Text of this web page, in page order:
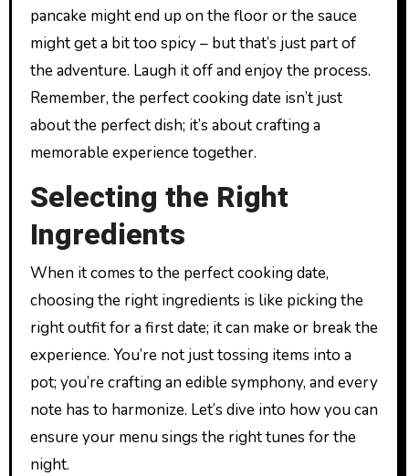
pancake might end up on the floor or the sauce
might get a bit too spicy – but that’s just part of
the adventure. Laugh it off and enjoy the process.
Remember, the perfect cooking date isn’t just
about the perfect dish; it’s about crafting a
memorable experience together.
Selecting the Right
Ingredients
When it comes to the perfect cooking date,
choosing the right ingredients is like picking the
right outfit for a first date; it can make or break the
experience. You’re not just tossing items into a
pot; you’re crafting an edible symphony, and every
note has to harmonize. Let’s dive into how you can
ensure your menu sings the right tunes for the
night.